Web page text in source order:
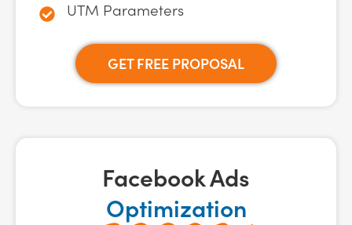
UTM Parameters
GET FREE PROPOSAL
Facebook Ads
Optimization